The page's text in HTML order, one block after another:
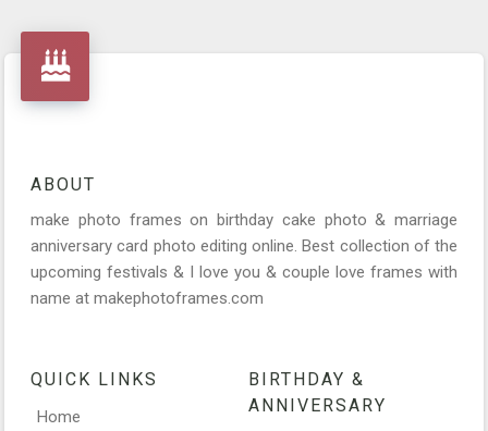
ABOUT
make photo frames on birthday cake photo & marriage
anniversary card photo editing online. Best collection of the
upcoming festivals & I love you & couple love frames with
name at makephotoframes.com
QUICK LINKS
Home
BIRTHDAY &
ANNIVERSARY